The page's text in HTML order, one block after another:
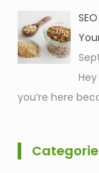
you’re here